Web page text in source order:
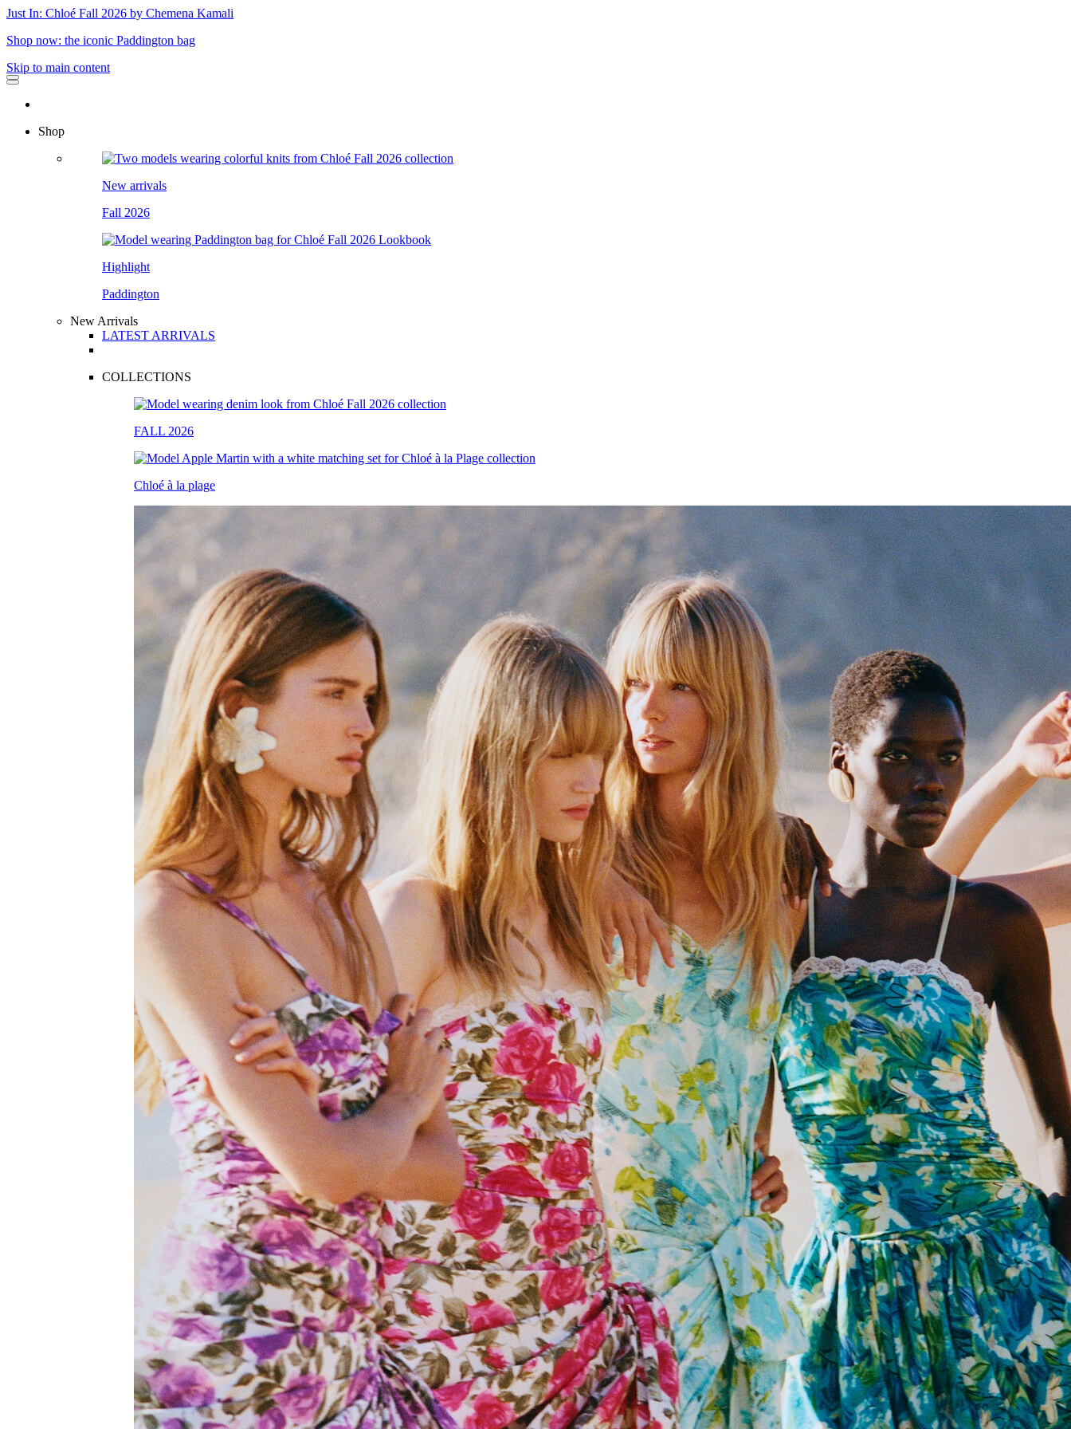
Just In: Chloé Fall 2026 by Chemena Kamali
Shop now: the iconic Paddington bag
Skip to main content
Shop
New arrivals
Fall 2026
Highlight
Paddington
New Arrivals
LATEST ARRIVALS
COLLECTIONS
FALL 2026
Chloé à la plage